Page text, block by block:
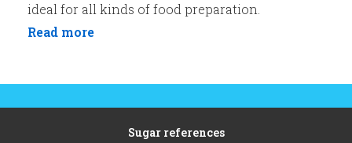
ideal for all kinds of food preparation.
Read more
Sugar references